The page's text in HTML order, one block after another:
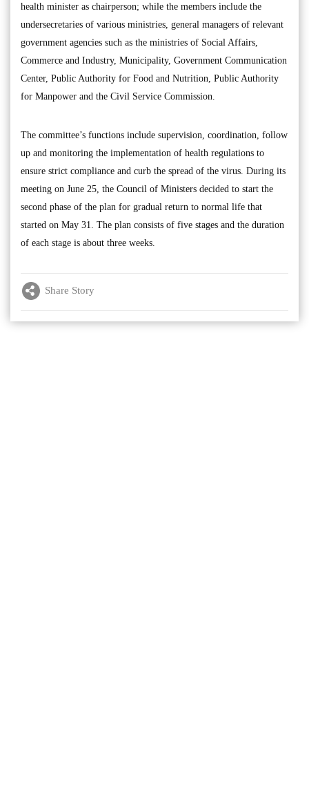
health minister as chairperson; while the members include the
undersecretaries of various ministries, general managers of relevant
government agencies such as the ministries of Social Affairs,
Commerce and Industry, Municipality, Government Communication
Center, Public Authority for Food and Nutrition, Public Authority
for Manpower and the Civil Service Commission.
The committee’s functions include supervision, coordination, follow
up and monitoring the implementation of health regulations to
ensure strict compliance and curb the spread of the virus. During its
meeting on June 25, the Council of Ministers decided to start the
second phase of the plan for gradual return to normal life that
started on May 31. The plan consists of five stages and the duration
of each stage is about three weeks.
Share Story